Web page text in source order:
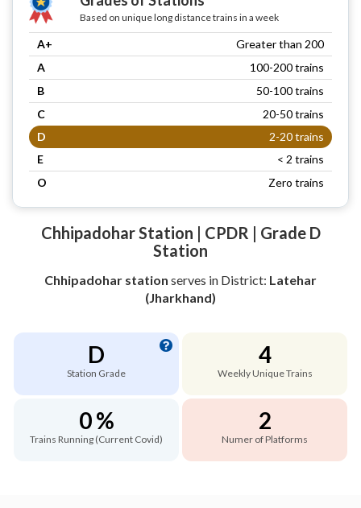
Based on unique long distance trains in a week
A+
Greater than 200
A
100-200 trains
B
50-100 trains
C
20-50 trains
D
2-20 trains
E
< 2 trains
O
Zero trains
Chhipadohar Station | CPDR | Grade D
Station
Chhipadohar station serves in District: Latehar
(Jharkhand)
D
Station Grade
4
Weekly Unique Trains
0 %
Trains Running (Current Covid)
2
Numer of Platforms